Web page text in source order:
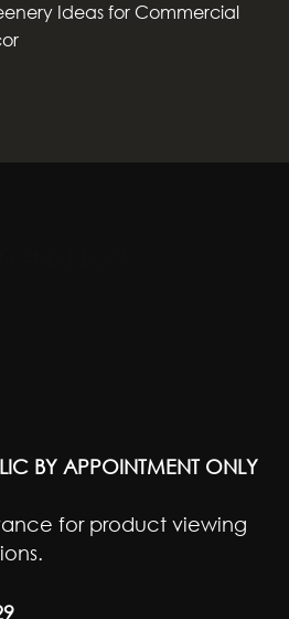
Ideas for Commercial
BY APPOINTMENT ONLY
for product viewing